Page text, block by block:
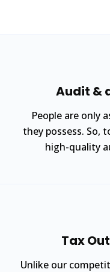
Audit &
People are only
they possess. So,
high-quality
Tax
Unlike our